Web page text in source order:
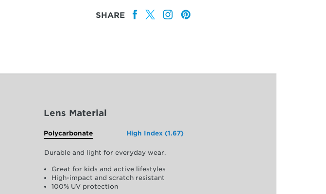
SHARE
Lens Material
Polycarbonate High Index (1.67)
Durable and light for everyday wear.
Great for kids and active lifestyles
High-impact and scratch resistant
100% UV protection